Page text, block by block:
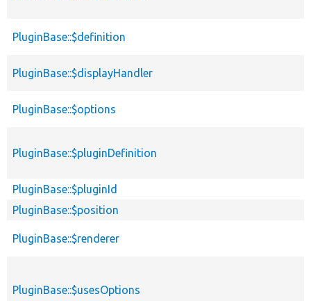
PluginBase::$definition
PluginBase::$displayHandler
PluginBase::$options
PluginBase::$pluginDefinition
PluginBase::$pluginId
PluginBase::$position
PluginBase::$renderer
PluginBase::$usesOptions